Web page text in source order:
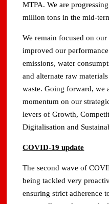
MTPA. We are
million tons in the mid-
We remain focused on
improved our
emissions, water
and alternate raw
waste. Going forward, we
momentum on our
levers of Growth,
Digitalisation and
COVID-19 update
The second wave of
being tackled very
ensuring strict adherence